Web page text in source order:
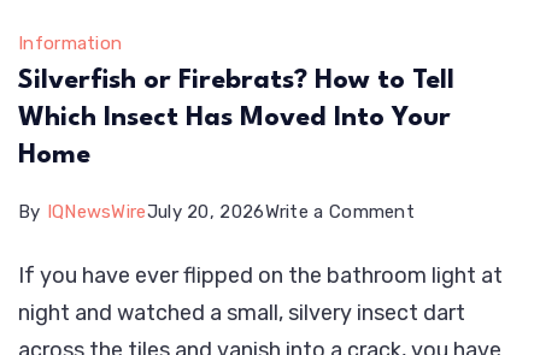
Information
Silverfish or Firebrats? How to Tell
Which Insect Has Moved Into Your
Home
By IQNewsWireJuly 20, 2026Write a Comment
or
Firebrats?
If you have ever flipped on the bathroom light at
night and watched a small, silvery insect dart